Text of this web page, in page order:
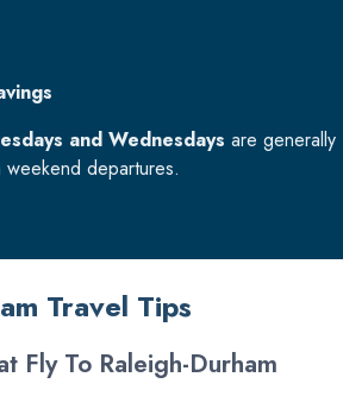
and Wednesdays are generally
departures.
Travel Tips
Fly To Raleigh-Durham